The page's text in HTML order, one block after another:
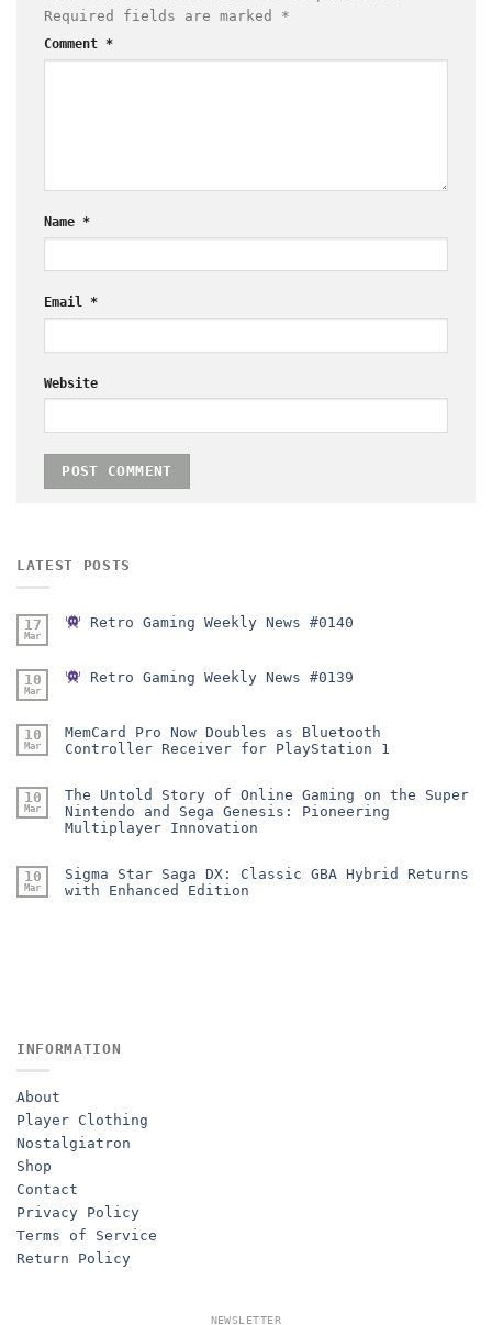
Required fields are marked *
Comment *
Name *
Email *
Website
LATEST POSTS
17
Mar
Retro Gaming Weekly News #0140
10
Mar
Retro Gaming Weekly News #0139
10
Mar
MemCard Pro Now Doubles as Bluetooth
Controller Receiver for PlayStation 1
10
Mar
The Untold Story of Online Gaming on the Super
Nintendo and Sega Genesis: Pioneering
Multiplayer Innovation
10
Mar
Sigma Star Saga DX: Classic GBA Hybrid Returns
with Enhanced Edition
INFORMATION
About
Player Clothing
Nostalgiatron
Shop
Contact
Privacy Policy
Terms of Service
Return Policy
NEWSLETTER